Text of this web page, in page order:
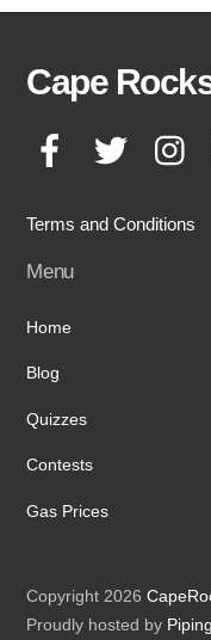
Cape
Facebook Twitter
Terms and Conditions
Menu
Home
Blog
Quizzes
Contests
Gas Prices
Copyright 2026
Proudly hosted by